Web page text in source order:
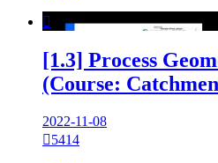

[1.3] Process
(Course:
2022-11-08
5414